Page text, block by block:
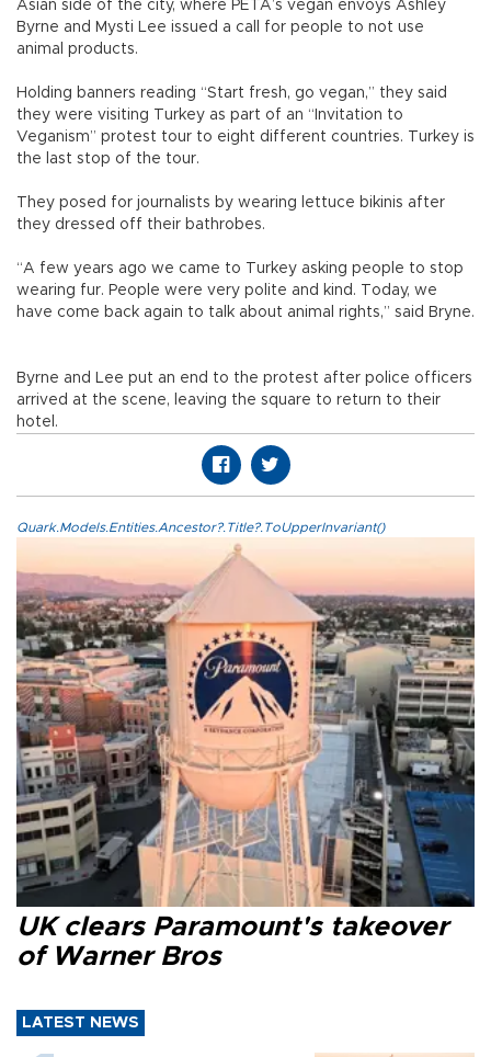
Asian side of the city, where PETA’s vegan envoys Ashley
Byrne and Mysti Lee issued a call for people to not use
animal products.
Holding banners reading “Start fresh, go vegan,” they said
they were visiting Turkey as part of an “Invitation to
Veganism” protest tour to eight different countries. Turkey is
the last stop of the tour.
They posed for journalists by wearing lettuce bikinis after
they dressed off their bathrobes.
“A few years ago we came to Turkey asking people to stop
wearing fur. People were very polite and kind. Today, we
have come back again to talk about animal rights,” said Bryne.
Byrne and Lee put an end to the protest after police officers
arrived at the scene, leaving the square to return to their
hotel.
Quark.Models.Entities.Ancestor?.Title?.ToUpperInvariant()
UK clears Paramount's takeover
of Warner Bros
LATEST NEWS